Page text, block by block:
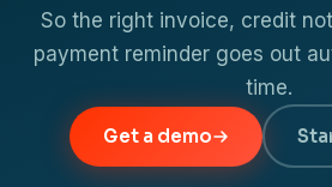
So the right invoice, credit
payment reminder goes out
time.
Get a demo